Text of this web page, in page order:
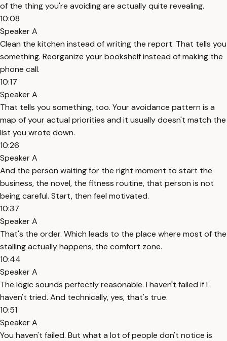
of the thing you're avoiding are actually quite revealing.
10:08
Speaker A
Clean the kitchen instead of writing the report. That tells you
something. Reorganize your bookshelf instead of making the
phone call.
10:17
Speaker A
That tells you something, too. Your avoidance pattern is a
map of your actual priorities and it usually doesn't match the
list you wrote down.
10:26
Speaker A
And the person waiting for the right moment to start the
business, the novel, the fitness routine, that person is not
being careful. Start, then feel motivated.
10:37
Speaker A
That's the order. Which leads to the place where most of the
stalling actually happens, the comfort zone.
10:44
Speaker A
The logic sounds perfectly reasonable. I haven't failed if I
haven't tried. And technically, yes, that's true.
10:51
Speaker A
You haven't failed. But what a lot of people don't notice is